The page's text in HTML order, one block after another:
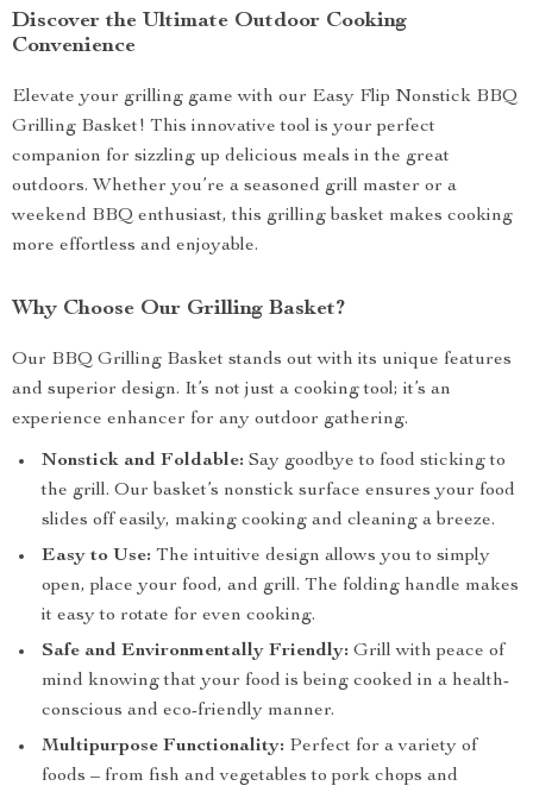
Discover the Ultimate Outdoor Cooking
Convenience
Elevate your grilling game with our Easy Flip Nonstick BBQ
Grilling Basket! This innovative tool is your perfect
companion for sizzling up delicious meals in the great
outdoors. Whether you’re a seasoned grill master or a
weekend BBQ enthusiast, this grilling basket makes cooking
more effortless and enjoyable.
Why Choose Our Grilling Basket?
Our BBQ Grilling Basket stands out with its unique features
and superior design. It’s not just a cooking tool; it’s an
experience enhancer for any outdoor gathering.
Nonstick and Foldable: Say goodbye to food sticking to
the grill. Our basket’s nonstick surface ensures your food
slides off easily, making cooking and cleaning a breeze.
Easy to Use: The intuitive design allows you to simply
open, place your food, and grill. The folding handle makes
it easy to rotate for even cooking.
Safe and Environmentally Friendly: Grill with peace of
mind knowing that your food is being cooked in a health-
conscious and eco-friendly manner.
Multipurpose Functionality: Perfect for a variety of
foods – from fish and vegetables to pork chops and